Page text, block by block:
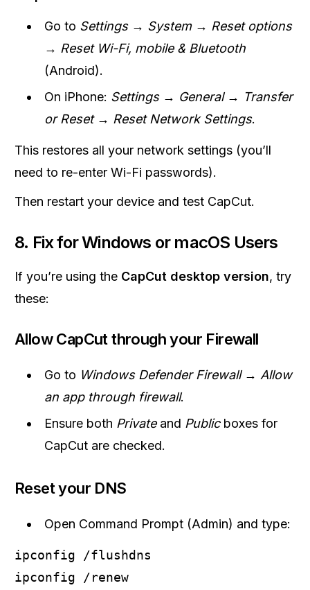
Go to Settings → System → Reset options
→ Reset Wi-Fi, mobile & Bluetooth
(Android).
On iPhone: Settings → General → Transfer
or Reset → Reset Network Settings.
This restores all your network settings (you’ll
need to re-enter Wi-Fi passwords).
Then restart your device and test CapCut.
8. Fix for Windows or macOS Users
If you’re using the CapCut desktop version, try
these:
Allow CapCut through your Firewall
Go to Windows Defender Firewall → Allow
an app through firewall.
Ensure both Privateand Publicboxes for
CapCut are checked.
Reset your DNS
Open Command Prompt (Admin) and type:
ipconfig /flushdns
ipconfig /renew